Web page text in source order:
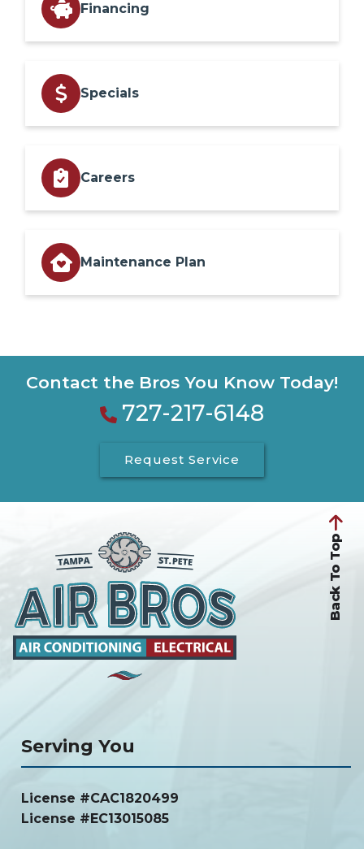
Financing
Specials
Careers
Maintenance Plan
Contact the Bros You Know Today!
727-217-6148
Request Service
Back To Top
Serving You
License #CAC1820499
License #EC13015085